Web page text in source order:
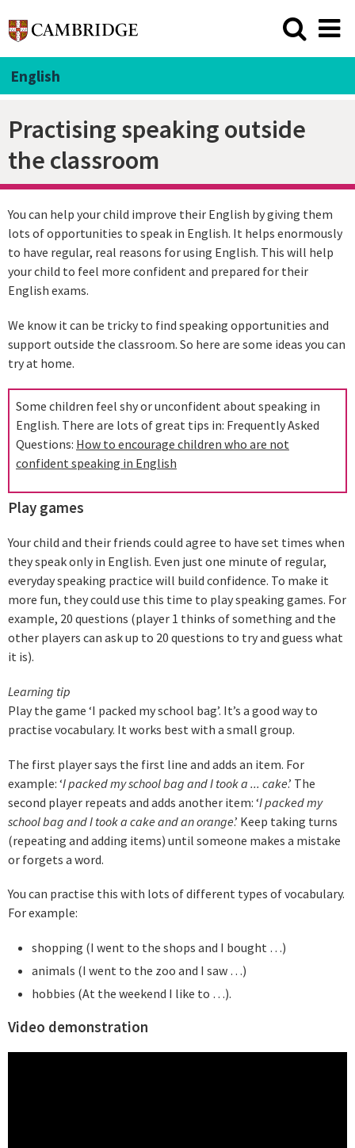
English
Practising speaking outside
the classroom
You can help your child improve their English by giving them
lots of opportunities to speak in English. It helps enormously
to have regular, real reasons for using English. This will help
your child to feel more confident and prepared for their
English exams.
We know it can be tricky to find speaking opportunities and
support outside the classroom. So here are some ideas you can
try at home.
Some children feel shy or unconfident about speaking in
English. There are lots of great tips in: Frequently Asked
Questions: How to encourage children who are not
confident speaking in English
Play games
Your child and their friends could agree to have set times when
they speak only in English. Even just one minute of regular,
everyday speaking practice will build confidence. To make it
more fun, they could use this time to play speaking games. For
example, 20 questions (player 1 thinks of something and the
other players can ask up to 20 questions to try and guess what
it is).
Learning tip
Play the game ‘I packed my school bag’. It’s a good way to
practise vocabulary. It works best with a small group.
The first player says the first line and adds an item. For
example: ‘I packed my school bag and I took a ... cake.’ The
second player repeats and adds another item: ‘I packed my
school bag and I took a cake and an orange.’ Keep taking turns
(repeating and adding items) until someone makes a mistake
or forgets a word.
You can practise this with lots of different types of vocabulary.
For example:
shopping (I went to the shops and I bought …)
animals (I went to the zoo and I saw …)
hobbies (At the weekend I like to …).
Video demonstration